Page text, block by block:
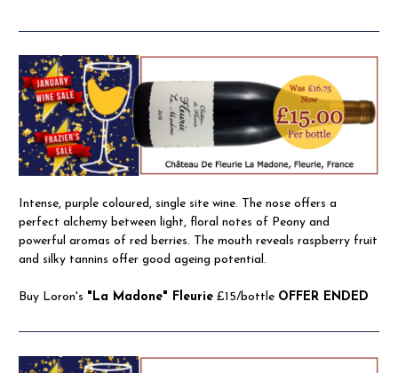
Intense, purple coloured, single site wine. The nose offers a
perfect alchemy between light, floral notes of Peony and
powerful aromas of red berries. The mouth reveals raspberry fruit
and silky tannins offer good ageing potential.
Buy Loron's "La Madone" Fleurie £15/bottle OFFER ENDED